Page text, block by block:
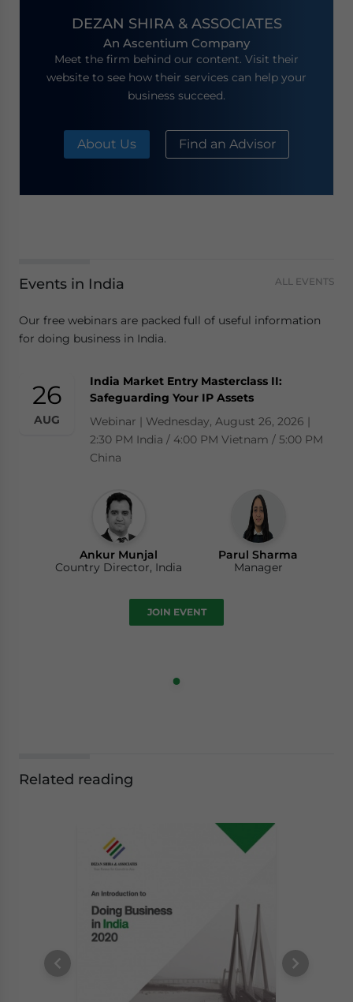
DEZAN SHIRA & ASSOCIATES
An Ascentium Company
Meet the firm behind our content. Visit their
website to see how their services can help your
business succeed.
About Us Find an Advisor
Events in India ALL EVENTS
Our free webinars are packed full of useful information
for doing business in India.
26
AUG
India Market Entry Masterclass II:
Safeguarding Your IP Assets
Webinar | Wednesday, August 26, 2026 |
2:30 PM India / 4:00 PM Vietnam / 5:00 PM
China
Ankur Munjal
Country Director, India
Parul Sharma
Manager
JOIN EVENT
Related reading